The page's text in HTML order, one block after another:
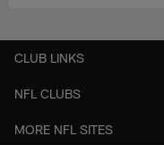
CLUB LINKS
NFL CLUBS
MORE NFL SITES